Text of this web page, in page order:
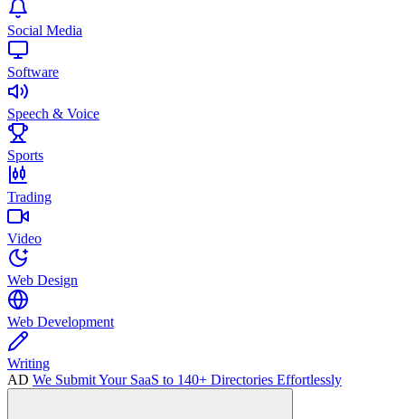
Social Media
Software
Speech & Voice
Sports
Trading
Video
Web Design
Web Development
Writing
AD We Submit Your SaaS to 140+ Directories Effortlessly